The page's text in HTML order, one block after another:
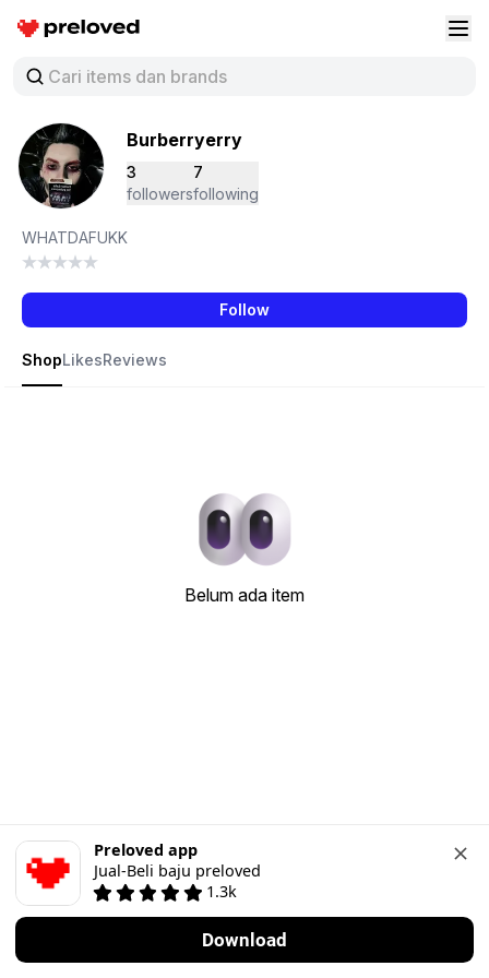
Preloved Indonesia
Burberryerry
3
followers
7
following
WHATDAFUKK
Follow
ShopLikesReviews
Belum ada item
Preloved app
Jual-Beli baju preloved
1.3k
Download